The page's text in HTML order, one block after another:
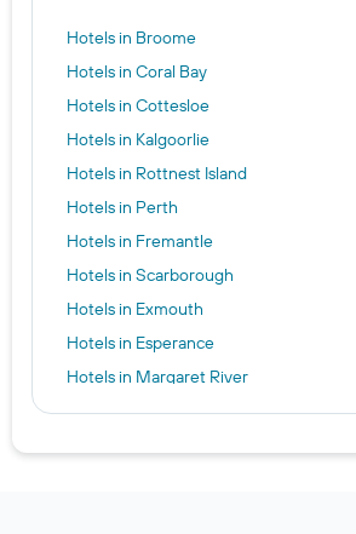
Hotels in Broome
Hotels in Coral Bay
Hotels in Cottesloe
Hotels in Kalgoorlie
Hotels in Rottnest Island
Hotels in Perth
Hotels in Fremantle
Hotels in Scarborough
Hotels in Exmouth
Hotels in Esperance
Hotels in Margaret River
Hotels in Busselton